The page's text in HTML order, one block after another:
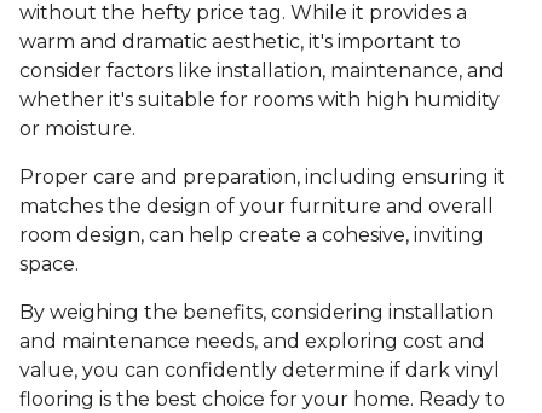
without the hefty price tag. While it provides a
warm and dramatic aesthetic, it's important to
consider factors like installation, maintenance, and
whether it's suitable for rooms with high humidity
or moisture.
Proper care and preparation, including ensuring it
matches the design of your furniture and overall
room design, can help create a cohesive, inviting
space.
By weighing the benefits, considering installation
and maintenance needs, and exploring cost and
value, you can confidently determine if dark vinyl
flooring is the best choice for your home. Ready to